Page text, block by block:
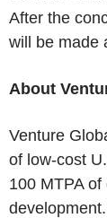
After the
will be made
About
Venture
of low-cost
100 MTPA